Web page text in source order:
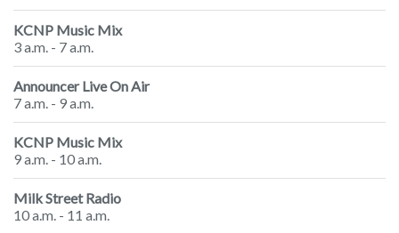
KCNP Music Mix
3 a.m. - 7 a.m.
Announcer Live On Air
7 a.m. - 9 a.m.
KCNP Music Mix
9 a.m. - 10 a.m.
Milk Street Radio
10 a.m. - 11 a.m.